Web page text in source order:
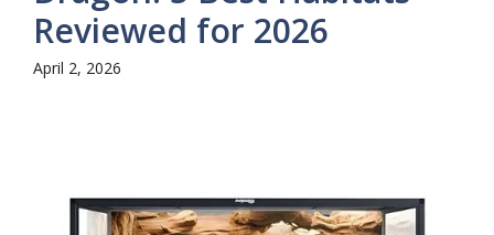
Reviewed for 2026
April 2, 2026